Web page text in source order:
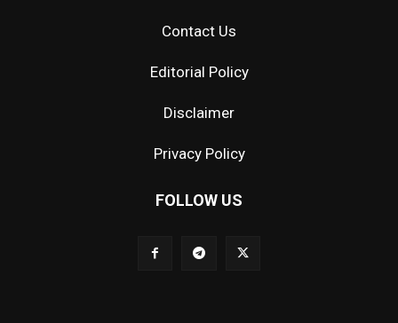
Contact Us
Editorial Policy
Disclaimer
Privacy Policy
FOLLOW US